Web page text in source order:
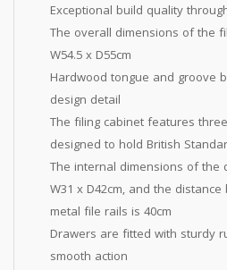
Exceptional build quality
The overall dimensions of the
W54.5 x D55cm
Hardwood tongue and groove
design detail
The filing cabinet features
designed to hold British
The internal dimensions of the
W31 x D42cm, and the
metal file rails is 40cm
Drawers are fitted with sturdy
smooth action